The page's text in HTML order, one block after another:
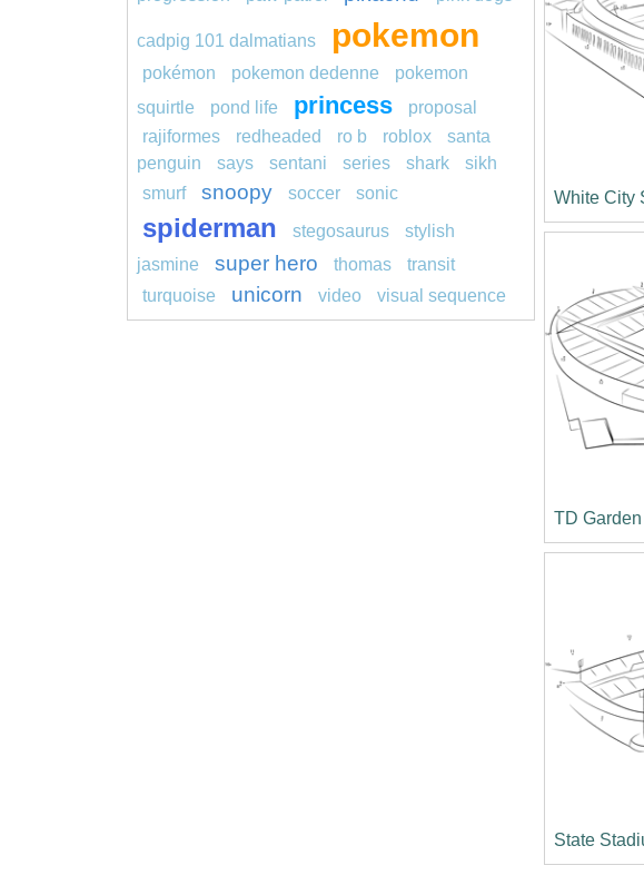
White City
TD
State
cadpig 101 dalmatians pokemon
pokémon pokemon dedenne
pokemon
squirtle
pond life princess
proposal
rajiformes
redheaded ro b roblox
santa
penguin
says sentani series shark
sikh
smurf
snoopy soccer sonic
spiderman stegosaurus
stylish
jasmine
super hero thomas
transit
turquoise
unicorn video visual sequence